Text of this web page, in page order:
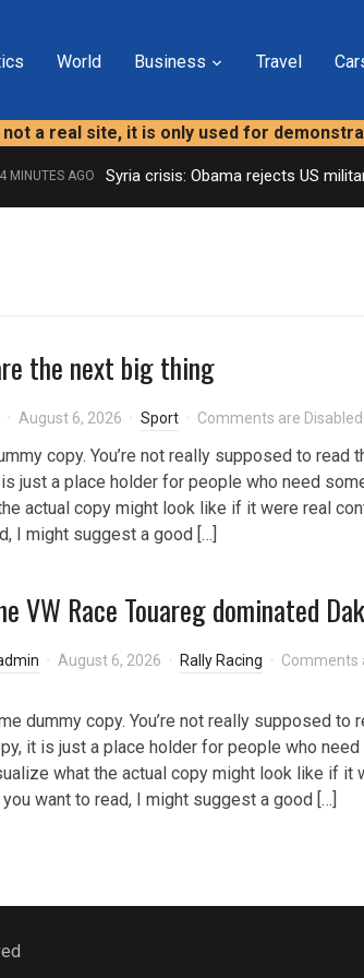
World Business Travel
a real site, it is only used for
MINUTES AGO Syria crisis: Obama rejects US
the next big thing
August 6, 2026 Sport Comments are Disabled
copy. You’re not really supposed to read
just a place holder for people who need
actual copy might look like if it were real
I might suggest a good […]
VW Race Touareg dominated
August 6, 2026 Rally Racing
Comments
dummy copy. You’re not really supposed to
it is just a place holder for people who need
what the actual copy might look like if it
want to read, I might suggest a good […]